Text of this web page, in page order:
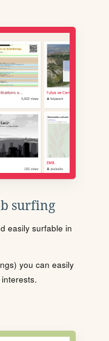
surfing
easily surfable in
you can easily